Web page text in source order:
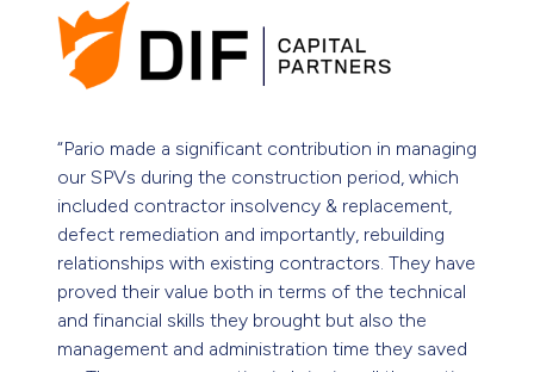
“Pario is proactive and provides us with valuable
insights that help us with good decision-making.
Pario frequently deploys its capability to provide
Nicola Covington, Investment Director